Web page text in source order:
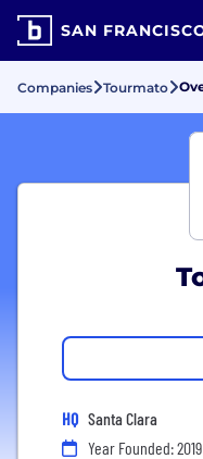
SAN
Companies Tourmato
HQ Santa Clara
Year Founded: 2019